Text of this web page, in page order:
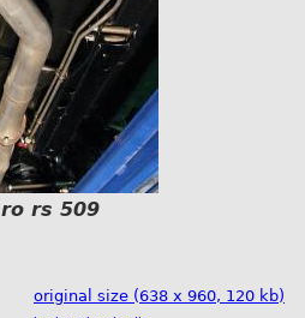
rs 509
original size (638 x 960, 120 kb)